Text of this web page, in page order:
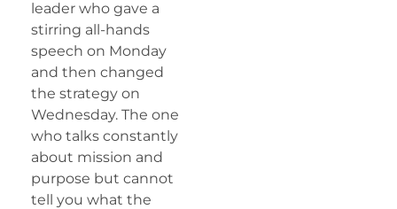
leader who gave a
stirring all-hands
speech on Monday
and then changed
the strategy on
Wednesday. The one
who talks constantly
about mission and
purpose but cannot
tell you what the